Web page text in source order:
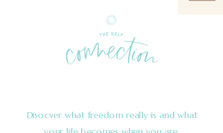
Disocver what freedom really is and what